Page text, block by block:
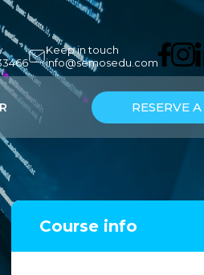
Keep in touch
info@semosedu.com
RESERVE
Course info